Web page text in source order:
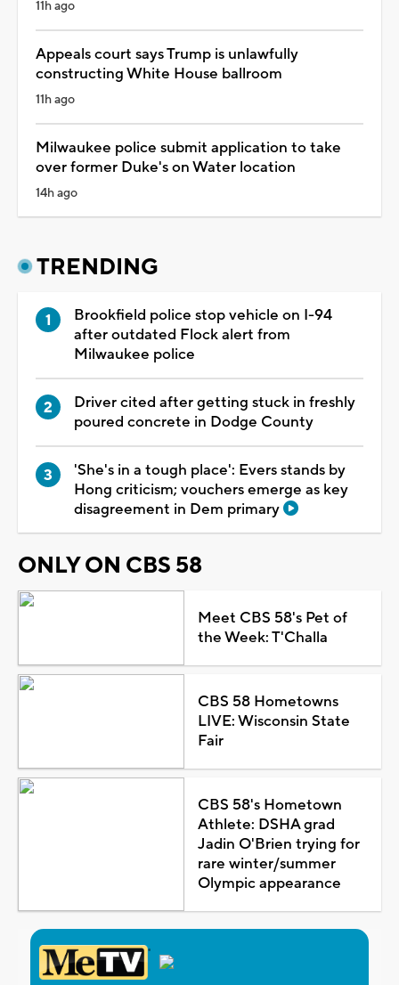
11h ago
Appeals court says Trump is unlawfully
constructing White House ballroom
11h ago
Milwaukee police submit application to take
over former Duke's on Water location
14h ago
TRENDING
Brookfield police stop vehicle on I-94
after outdated Flock alert from
Milwaukee police
Driver cited after getting stuck in freshly
poured concrete in Dodge County
'She's in a tough place': Evers stands by
Hong criticism; vouchers emerge as key
disagreement in Dem primary
ONLY ON CBS 58
Meet CBS 58's Pet of
the Week: T'Challa
CBS 58 Hometowns
LIVE: Wisconsin State
Fair
CBS 58's Hometown
Athlete: DSHA grad
Jadin O'Brien trying for
rare winter/summer
Olympic appearance